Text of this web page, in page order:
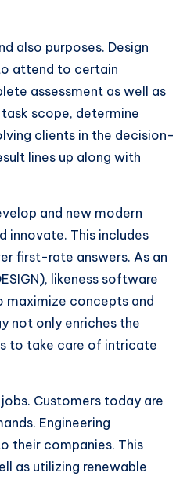
also purposes. Design
attend to certain
assessment as well as
scope, determine
clients in the decision-
lines up along with
and new modern
innovate. This includes
first-rate answers. As an
likeness software
maximize concepts and
not only enriches the
to take care of intricate
Customers today are
Engineering
their companies. This
as utilizing renewable